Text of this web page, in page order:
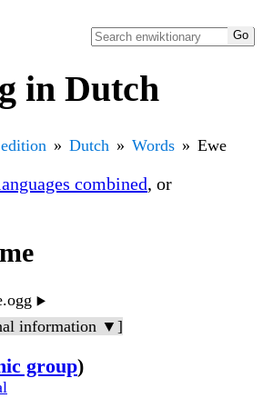
in Dutch
Dutch Words Ewe
combined, or
▶️
information ▼]
group)